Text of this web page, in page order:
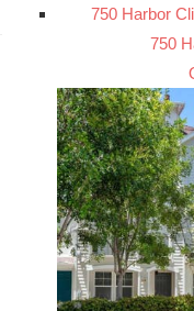
750 Harbor
750